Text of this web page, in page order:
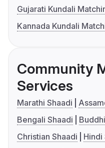
Gujarati Kundali
Kannada Kundali
Community
Services
Marathi Shaadi
Bengali Shaadi
Christian Shaadi
Hindi